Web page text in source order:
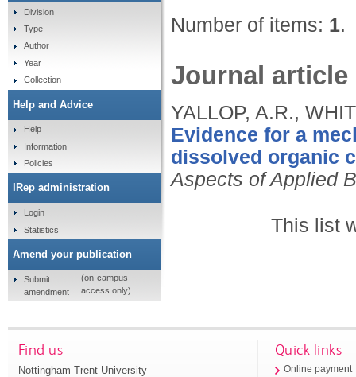
Number of items: 1.
Journal article
YALLOP, A.R.,
Evidence for a
dissolved organic
Aspects of Applied
This list
Division
Type
Author
Year
Collection
Help and Advice
Help
Information
Policies
IRep administration
Login
Statistics
Amend your publication
Submit
amendment
(on-campus
access only)
Find us
Nottingham Trent University
Quick links
Online payment